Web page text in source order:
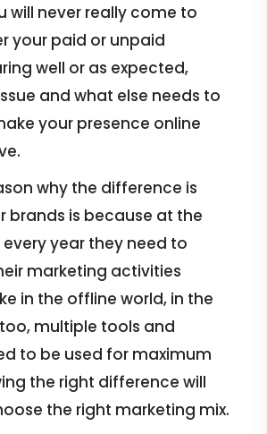
will never really come to
your paid or unpaid
well or as expected,
and what else needs to
your presence online
why the difference is
brands is because at the
year they need to
marketing activities
in the offline world, in the
multiple tools and
to be used for maximum
the right difference will
the right marketing mix.